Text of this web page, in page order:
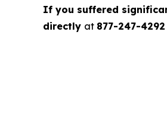
If you suffered
directly at 877-247-4292